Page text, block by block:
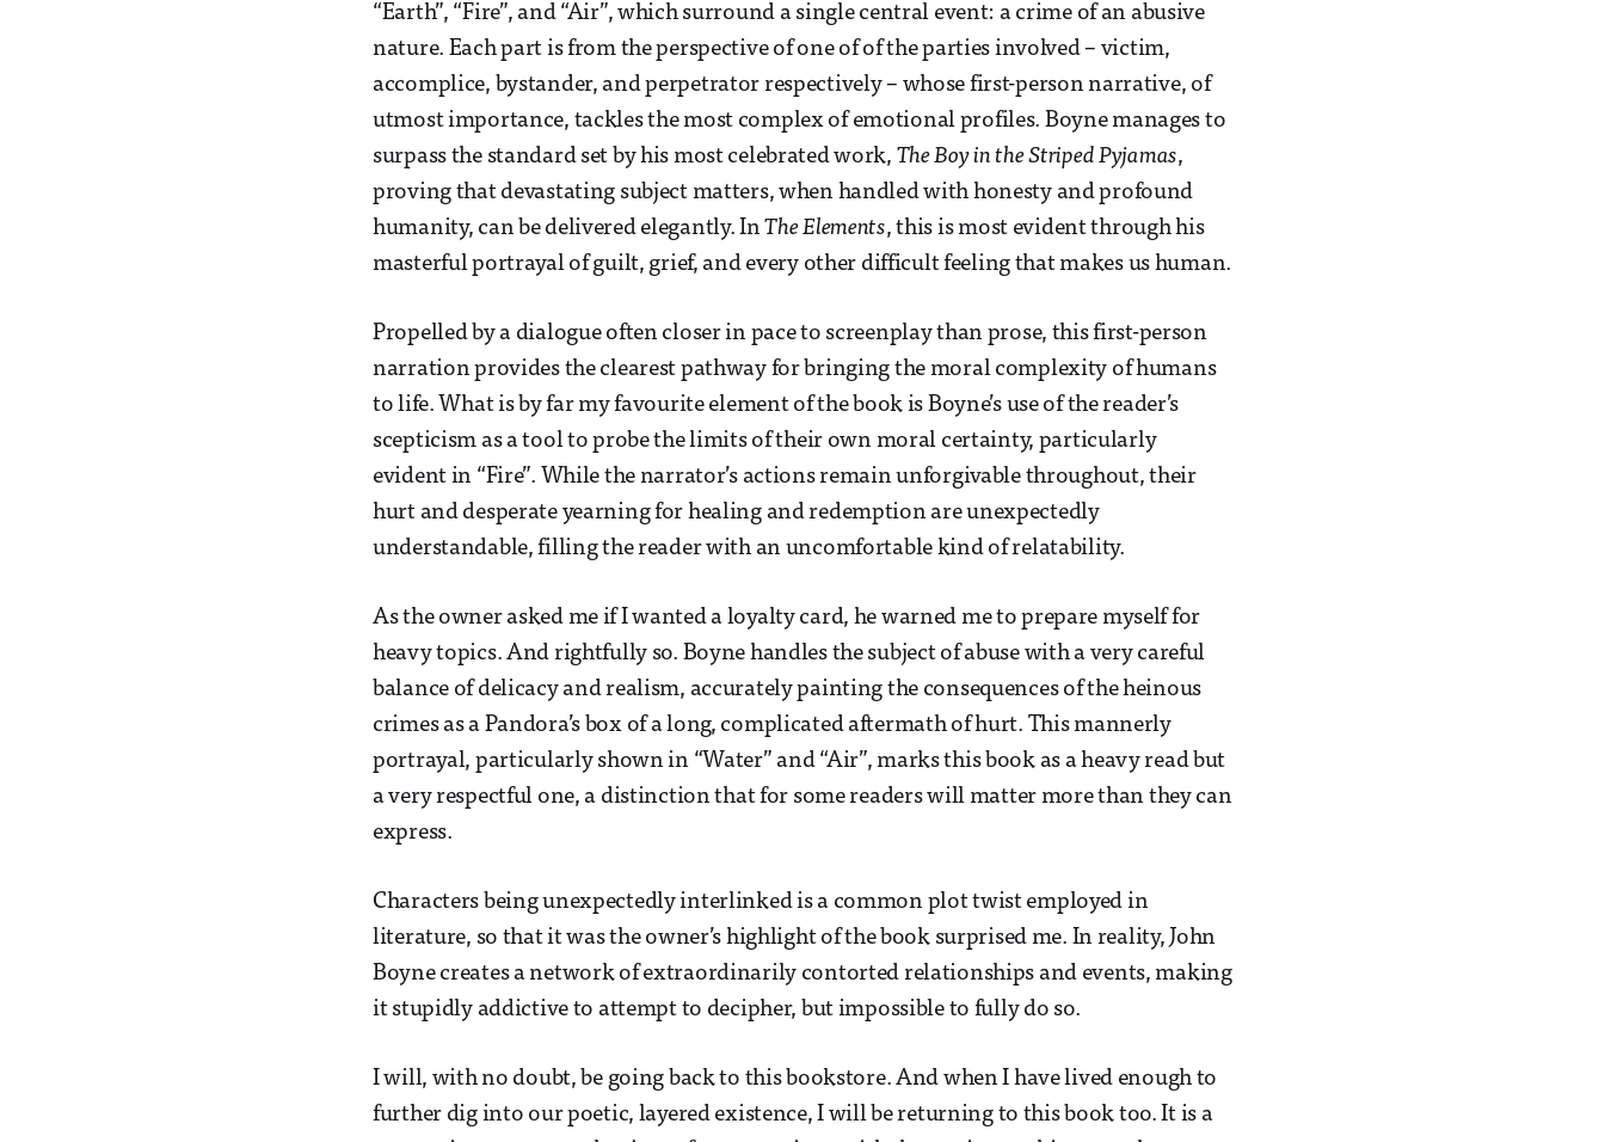
“Earth”, “Fire”, and “Air”, which surround a single central event: a crime of an abusive
nature. Each part is from the perspective of one of of the parties involved – victim,
accomplice, bystander, and perpetrator respectively – whose first-person narrative, of
utmost importance, tackles the most complex of emotional profiles. Boyne manages to
surpass the standard set by his most celebrated work, The Boy in the Striped Pyjamas,
proving that devastating subject matters, when handled with honesty and profound
humanity, can be delivered elegantly. InThe Elements, this is most evident through his
masterful portrayal of guilt, grief, and every other difficult feeling that makes us human.
Propelled by a dialogue often closer in pace to screenplay than prose, this first-person
narration provides the clearest pathway for bringing the moral complexity of humans
to life. What is by far my favourite element of the book is Boyne’s use of the reader’s
scepticism as a tool to probe the limits of their own moral certainty, particularly
evident in “Fire”. While the narrator’s actions remain unforgivable throughout, their
hurt and desperate yearning for healing and redemption are unexpectedly
understandable, filling the reader with an uncomfortable kind of relatability.
As the owner asked me if I wanted a loyalty card, he warned me to prepare myself for
heavy topics. And rightfully so. Boyne handles the subject of abuse with a very careful
balance of delicacy and realism, accurately painting the consequences of the heinous
crimes as a Pandora’s box of a long, complicated aftermath of hurt. This mannerly
portrayal, particularly shown in “Water” and “Air”, marks this book as a heavy read but
a very respectful one, a distinction that for some readers will matter more than they can
express.
Characters being unexpectedly interlinked is a common plot twist employed in
literature, so that it was the owner’s highlight of the book surprised me. In reality, John
Boyne creates a network of extraordinarily contorted relationships and events, making
it stupidly addictive to attempt to decipher, but impossible to fully do so.
I will, with no doubt, be going back to this bookstore. And when I have lived enough to
further dig into our poetic, layered existence, I will be returning to this book too. It is a